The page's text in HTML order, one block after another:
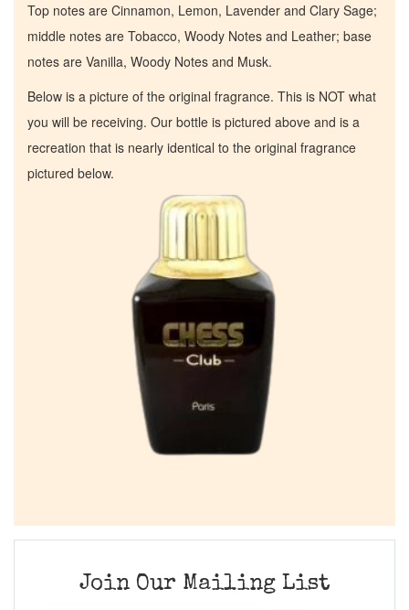
Top notes are Cinnamon, Lemon, Lavender and Clary Sage;
middle notes are Tobacco, Woody Notes and Leather; base
notes are Vanilla, Woody Notes and Musk.
Below is a picture of the original fragrance. This is NOT what
you will be receiving. Our bottle is pictured above and is a
recreation that is nearly identical to the original fragrance
pictured below.
Join Our Mailing List